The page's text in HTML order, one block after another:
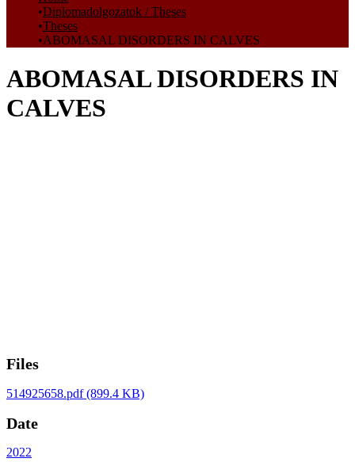
All of DSpace
Statistics
Diplomadolgozatok / Theses
Theses
ABOMASAL DISORDERS IN CALVES
ABOMASAL DISORDERS IN
CALVES
Files
514925658.pdf(899.4 KB)
Date
2022